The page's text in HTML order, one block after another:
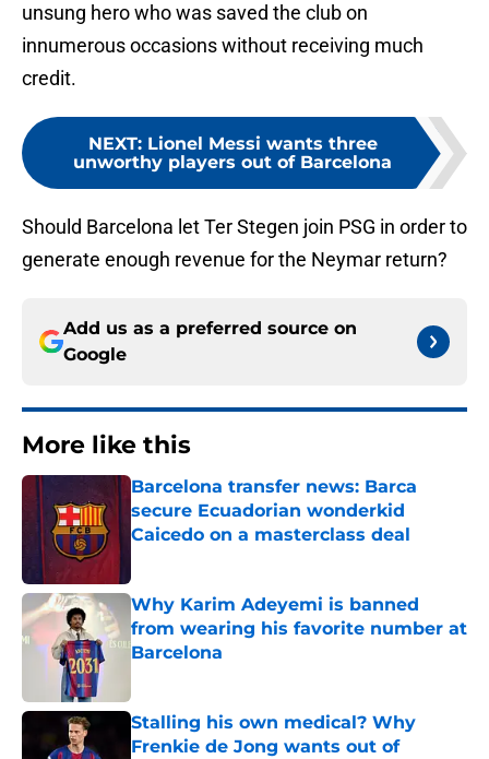
unsung hero who was saved the club on
innumerous occasions without receiving much
credit.
NEXT: Lionel Messi wants three
unworthy players out of Barcelona
Should Barcelona let Ter Stegen join PSG in order to
generate enough revenue for the Neymar return?
Add us as a preferred source on
Google
More like this
Barcelona transfer news: Barca
secure Ecuadorian wonderkid
Caicedo on a masterclass deal
Why Karim Adeyemi is banned
from wearing his favorite number at
Barcelona
Stalling his own medical? Why
Frenkie de Jong wants out of